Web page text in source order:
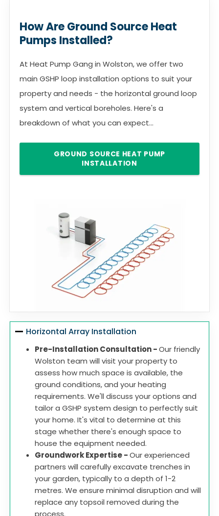
How Are Ground Source Heat
Pumps Installed?
At Heat Pump Gang in Wolston, we offer two
main GSHP loop installation options to suit your
property and needs - the horizontal ground loop
system and vertical boreholes. Here's a
breakdown of what you can expect...
GROUND SOURCE HEAT PUMP
INSTALLATION
Horizontal Array Installation
Pre-Installation Consultation -Our friendly
Wolston team will visit your property to
assess how much space is available, the
ground conditions, and your heating
requirements. We'll discuss your options and
tailor a GSHP system design to perfectly suit
your home. It's vital to determine at this
stage whether there's enough space to
house the equipment needed.
Groundwork Expertise -Our experienced
partners will carefully excavate trenches in
your garden, typically to a depth of 1-2
metres. We ensure minimal disruption and will
replace any topsoil removed during the
process.